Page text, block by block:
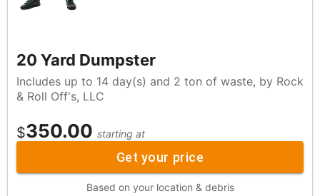
20 Yard Dumpster
Includes up to 14 day(s) and 2 ton of waste, by Rock
& Roll Off's, LLC
$350.00 starting at
Get your price
Based on your location & debris